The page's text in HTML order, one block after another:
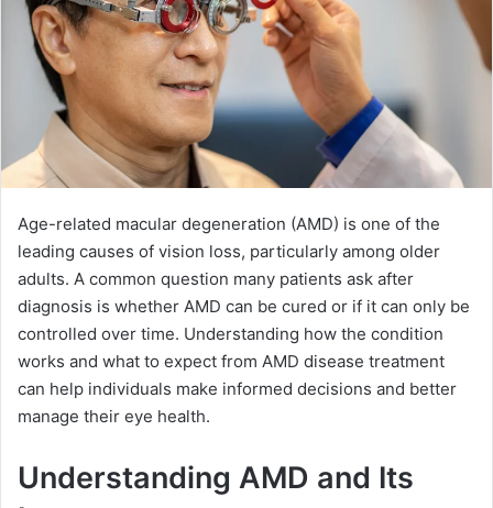
Age-related macular degeneration (AMD) is one of the
leading causes of vision loss, particularly among older
adults. A common question many patients ask after
diagnosis is whether AMD can be cured or if it can only be
controlled over time. Understanding how the condition
works and what to expect from AMD disease treatment
can help individuals make informed decisions and better
manage their eye health.
Understanding AMD and Its